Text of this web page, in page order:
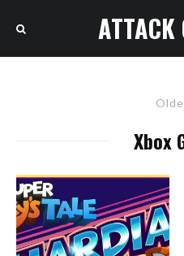
ATTACK
Xbox